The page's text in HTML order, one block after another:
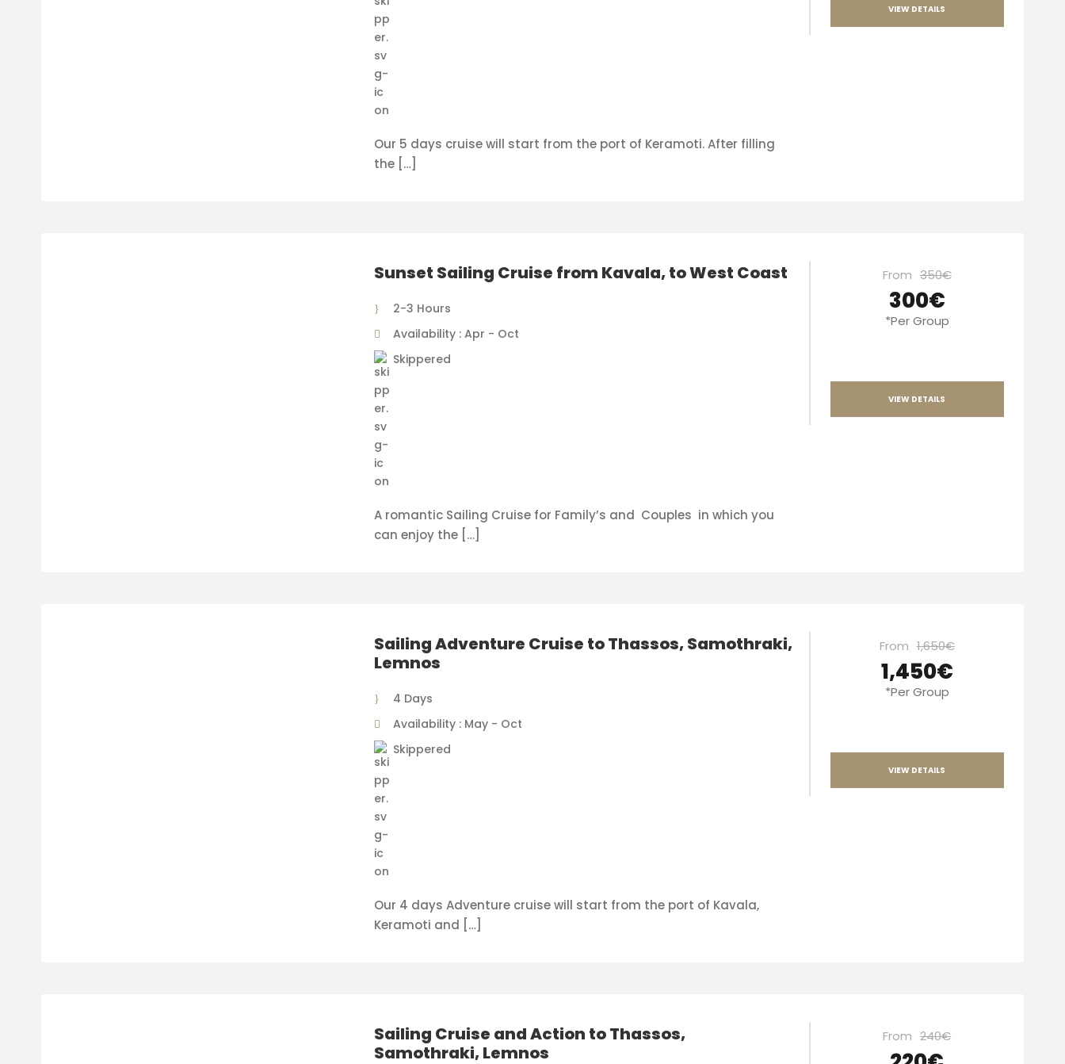
Our 5 days cruise will start from the port of Keramoti. After filling
the […]
VIEW DETAILS
Sunset Sailing Cruise from Kavala, to West Coast
2-3 Hours
Availability : Apr - Oct
Skippered
A romantic Sailing Cruise for Family’s and Couples in which you
can enjoy the […]
From 350€
300€
*Per Group
VIEW DETAILS
Sailing Adventure Cruise to Thassos, Samothraki,
Lemnos
4 Days
Availability : May - Oct
Skippered
Our 4 days Adventure cruise will start from the port of Kavala,
Keramoti and […]
From 1,650€
1,450€
*Per Group
VIEW DETAILS
Sailing Cruise and Action to Thassos,
Samothraki, Lemnos
From 240€